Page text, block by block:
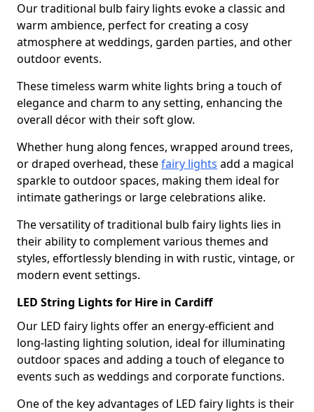
Our traditional bulb fairy lights evoke a classic and
warm ambience, perfect for creating a cosy
atmosphere at weddings, garden parties, and other
outdoor events.
These timeless warm white lights bring a touch of
elegance and charm to any setting, enhancing the
overall décor with their soft glow.
Whether hung along fences, wrapped around trees,
or draped overhead, thesefairy lights add a magical
sparkle to outdoor spaces, making them ideal for
intimate gatherings or large celebrations alike.
The versatility of traditional bulb fairy lights lies in
their ability to complement various themes and
styles, effortlessly blending in with rustic, vintage, or
modern event settings.
LED String Lights for Hire in Cardiff
Our LED fairy lights offer an energy-efficient and
long-lasting lighting solution, ideal for illuminating
outdoor spaces and adding a touch of elegance to
events such as weddings and corporate functions.
One of the key advantages of LED fairy lights is their